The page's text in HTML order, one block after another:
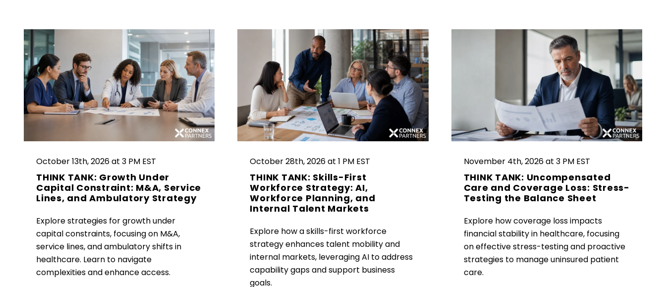
October 13th, 2026 at 3 PM EST
THINK TANK: Growth Under
Capital Constraint: M&A, Service
Lines, and Ambulatory Strategy
Explore strategies for growth under
capital constraints, focusing on M&A,
service lines, and ambulatory shifts in
healthcare. Learn to navigate
complexities and enhance access.
October 28th, 2026 at 1 PM EST
THINK TANK: Skills-First
Workforce Strategy: AI,
Workforce Planning, and
Internal Talent Markets
Explore how a skills-first workforce
strategy enhances talent mobility and
internal markets, leveraging AI to address
capability gaps and support business
goals.
November 4th, 2026 at 3 PM EST
THINK TANK: Uncompensated
Care and Coverage Loss: Stress-
Testing the Balance Sheet
Explore how coverage loss impacts
financial stability in healthcare, focusing
on effective stress-testing and proactive
strategies to manage uninsured patient
care.